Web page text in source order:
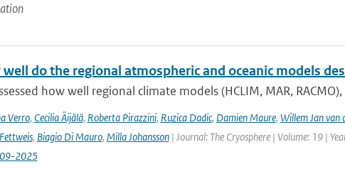
well do the regional atmospheric and oceanic models
how well regional climate models (HCLIM, MAR,
Verro, Cecilia Äijälä, Roberta Pirazzini, Ruzica Dadic, Damien Maure, Willem Jan van
, Biagio Di Mauro, Milla Johansson| Journal: The Cryosphere | Volume: 19 |
2025